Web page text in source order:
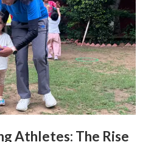
Athletes: The Rise